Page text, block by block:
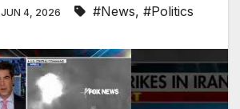
JUN 4, 2026 #News, #Politics